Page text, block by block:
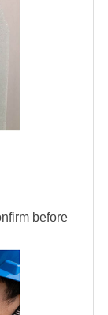
before